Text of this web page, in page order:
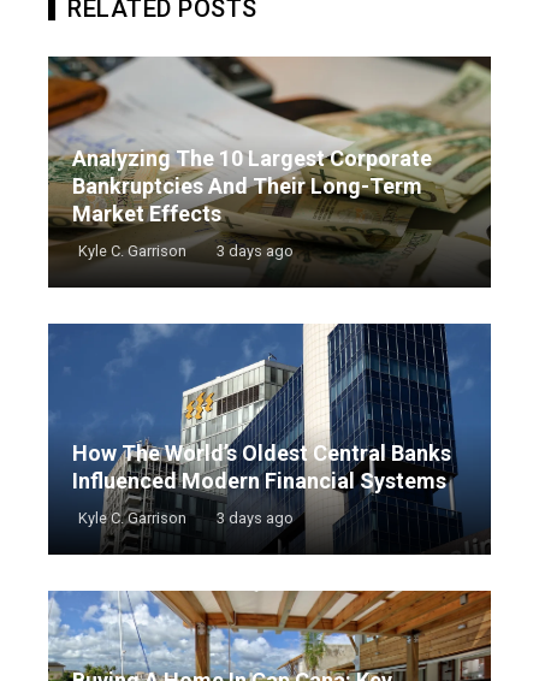
RELATED POSTS
Analyzing The 10 Largest Corporate
Bankruptcies And Their Long-Term
Market Effects
Kyle C. Garrison 3 days ago
How The World’s Oldest Central Banks
Influenced Modern Financial Systems
Kyle C. Garrison 3 days ago